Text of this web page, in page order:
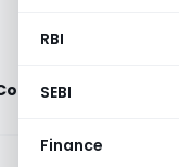
RBI
SEBI
Finance
of